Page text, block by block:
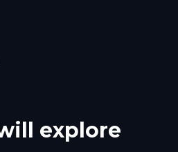
explore